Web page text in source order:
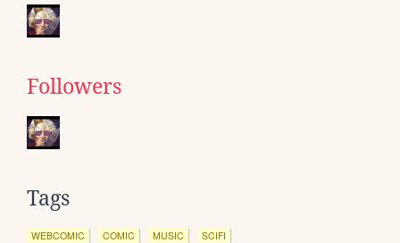
Followers
Tags
WEBCOMIC COMIC MUSIC SCIFI